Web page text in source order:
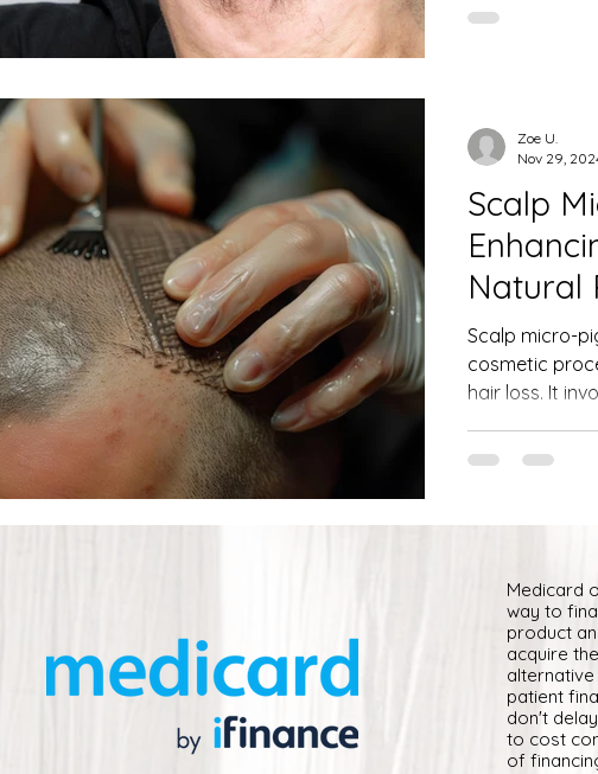
Scalp
Natural
Scalp micro-
cosmetic
hair
Zoe U.
Nov 29,
Medicard
way to
product
acquire
patient
don't
to cost
of